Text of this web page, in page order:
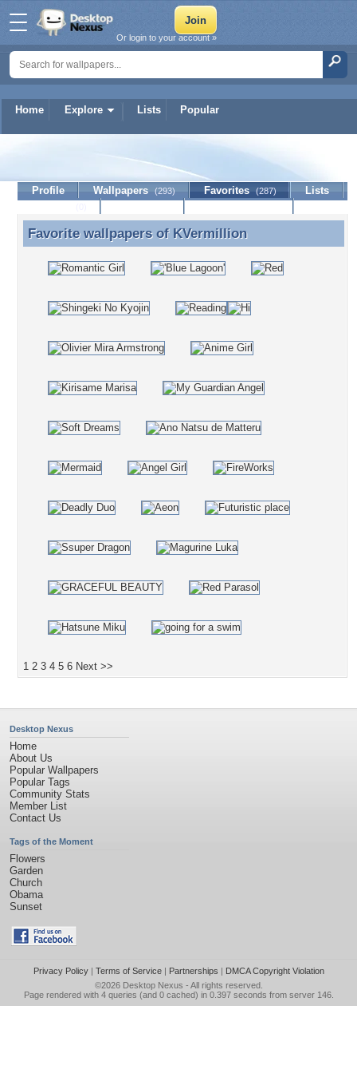
Home Explore Lists Popular
Or login to your account »
KVermillion
Profile Wallpapers (293) Favorites (287)
Lists
Favorite wallpapers of KVermillion
Favorite wallpapers of KVermillion
1 2 3 4 5 6 Next >>
Desktop Nexus
Home
About Us
Popular Wallpapers
Popular Tags
Community Stats
Member List
Contact Us
Tags of the Moment
Flowers
Garden
Church
Obama
Sunset
Privacy Policy| Terms of Service| Partnerships | DMCA Copyright Violation
©2026 Desktop Nexus - All rights reserved.
Page rendered with 4 queries (and 0 cached) in 0.397 seconds from server 146.